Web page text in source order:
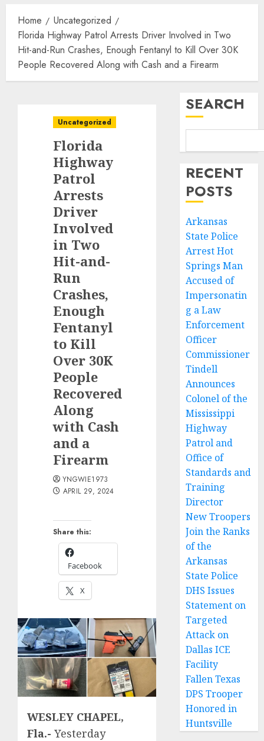
Home
Uncategorized
Florida Highway Patrol Arrests Driver Involved in Two
Hit-and-Run Crashes, Enough Fentanyl to Kill Over 30K
People Recovered Along with Cash and a Firearm
Uncategorized
Florida
Highway
Patrol
Arrests
Driver
Involved
in Two
Hit-and-
Run
Crashes,
Enough
Fentanyl
to Kill
Over 30K
People
Recovered
Along
with Cash
and a
Firearm
Share this:
Facebook
X
YNGWIE1973
APRIL 29, 2024
WESLEY CHAPEL,
Fla.- Yesterday
SEARCH
RECENT
POSTS
Arkansas
State Police
Arrest Hot
Springs Man
Accused of
Impersonatin
g a Law
Enforcement
Officer
Commissioner
Tindell
Announces
Colonel of the
Mississippi
Highway
Patrol and
Office of
Standards and
Training
Director
New Troopers
Join the Ranks
of the
Arkansas
State Police
DHS Issues
Statement on
Targeted
Attack on
Dallas ICE
Facility
Fallen Texas
DPS Trooper
Honored in
Huntsville